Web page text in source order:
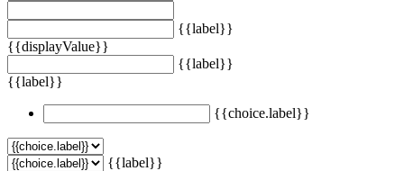
{{label}}
{{displayValue}}
{{label}}
{{label}}
{{choice.label}}
{{label}}